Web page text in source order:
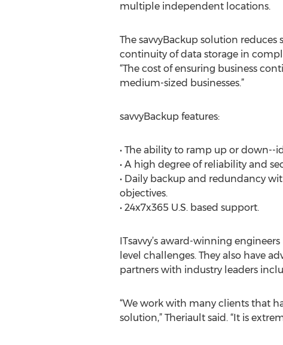
multiple independent locations.
The savvyBackup solution
continuity of data storage in
“The cost of ensuring business
medium-sized businesses.”
savvyBackup features:
• The ability to ramp up or down--
• A high degree of reliability and
• Daily backup and redundancy
objectives.
• 24x7x365 U.S. based support.
ITsavvy’s award-winning
level challenges. They also have
partners with industry leaders
“We work with many clients that
solution,” Theriault said. “It is